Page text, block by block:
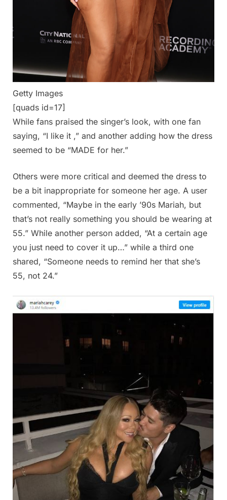
Getty Images
[quads id=17]
While fans praised the singer’s look, with one fan
saying, “I like it ,” and another adding how the dress
seemed to be “MADE for her.”
Others were more critical and deemed the dress to
be a bit inappropriate for someone her age. A user
commented, “Maybe in the early ’90s Mariah, but
that’s not really something you should be wearing at
55.” While another person added, “At a certain age
you just need to cover it up…” while a third one
shared, “Someone needs to remind her that she’s
55, not 24.”